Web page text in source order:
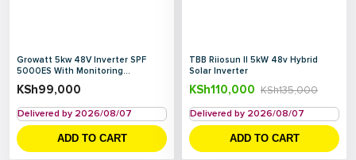
Growatt 5kw 48V Inverter SPF
5000ES With Monitoring...
KSh99,000
Delivered by 2026/08/07
ADD TO CART
TBB Riiosun II 5kW 48v Hybrid
Solar Inverter
KSh135,000
KSh110,000
Delivered by 2026/08/07
ADD TO CART